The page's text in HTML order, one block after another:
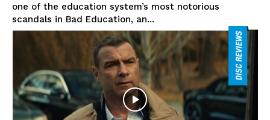
one of the education system’s most notorious
scandals in Bad Education, an...